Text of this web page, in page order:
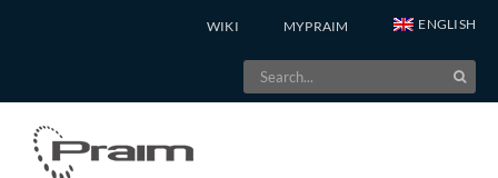
WIKI MYPRAIM ENGLISH
Search
for: